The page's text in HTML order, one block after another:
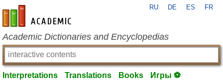
en-academic.com
RU DE ES FR
Academic Dictionaries and Encyclopedias
Interpretations Translations Books Игры ⚽